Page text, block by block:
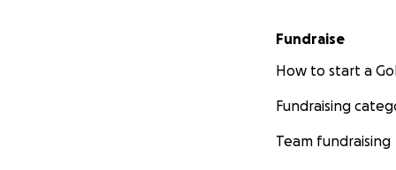
Fundraise
How to start a
Fundraising
Team fundraising